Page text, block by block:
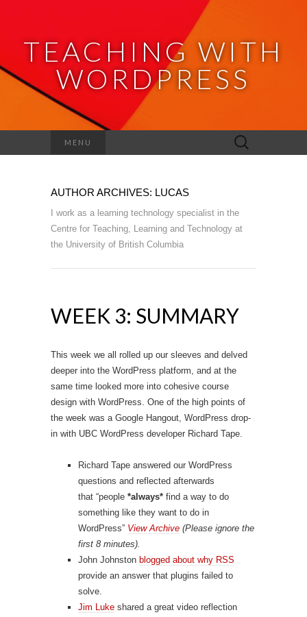
TEACHING WITH
WORDPRESS
MENU
Search
for:
AUTHOR ARCHIVES: LUCAS
I work as a learning technology specialist in the
Centre for Teaching, Learning and Technology at
the University of British Columbia
WEEK 3: SUMMARY
This week we all rolled up our sleeves and delved
deeper into the WordPress platform, and at the
same time looked more into cohesive course
design with WordPress. One of the high points of
the week was a Google Hangout, WordPress drop-
in with UBC WordPress developer Richard Tape.
Richard Tape answered our WordPress
questions and reflected afterwards
that “people *always* find a way to do
something like they want to do in
WordPress” View Archive (Please ignore the
first 8 minutes).
John Johnston blogged about why RSS
provide an answer that plugins failed to
solve.
Jim Luke shared a great video reflection